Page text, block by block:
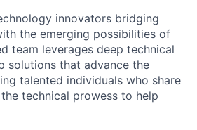
innovators bridging
the emerging possibilities of
team leverages deep technical
solutions that advance the
talented individuals who share
technical prowess to help